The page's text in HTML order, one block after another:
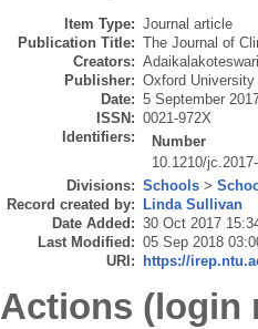
Item Type: Journal article
Publication Title: The Journal of
Creators:
Publisher: Oxford
Date: 5 September
ISSN: 0021-972X
Identifiers:
Number
10.1210/
Divisions: Schools >
Record created by:
Linda Sullivan
Date Added: 30 Oct 2017
Last Modified: 05 Sep 2018
URI:
https://
Actions (login